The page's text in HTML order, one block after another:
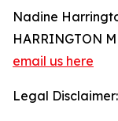
Nadine
HARRINGTON
email us here
Legal Disclaimer: